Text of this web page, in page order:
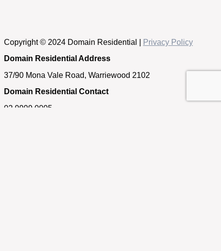
Copyright © 2024 Domain Residential |
Privacy Policy
Domain Residential Address
37/90 Mona Vale Road, Warriewood 2102
Domain Residential Contact
02 9999 0005